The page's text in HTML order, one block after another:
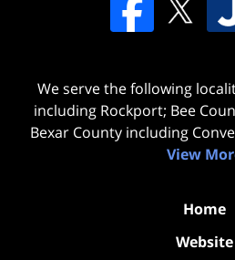
We serve the following
including Rockport; Bee
Bexar County including
View
Home
Website